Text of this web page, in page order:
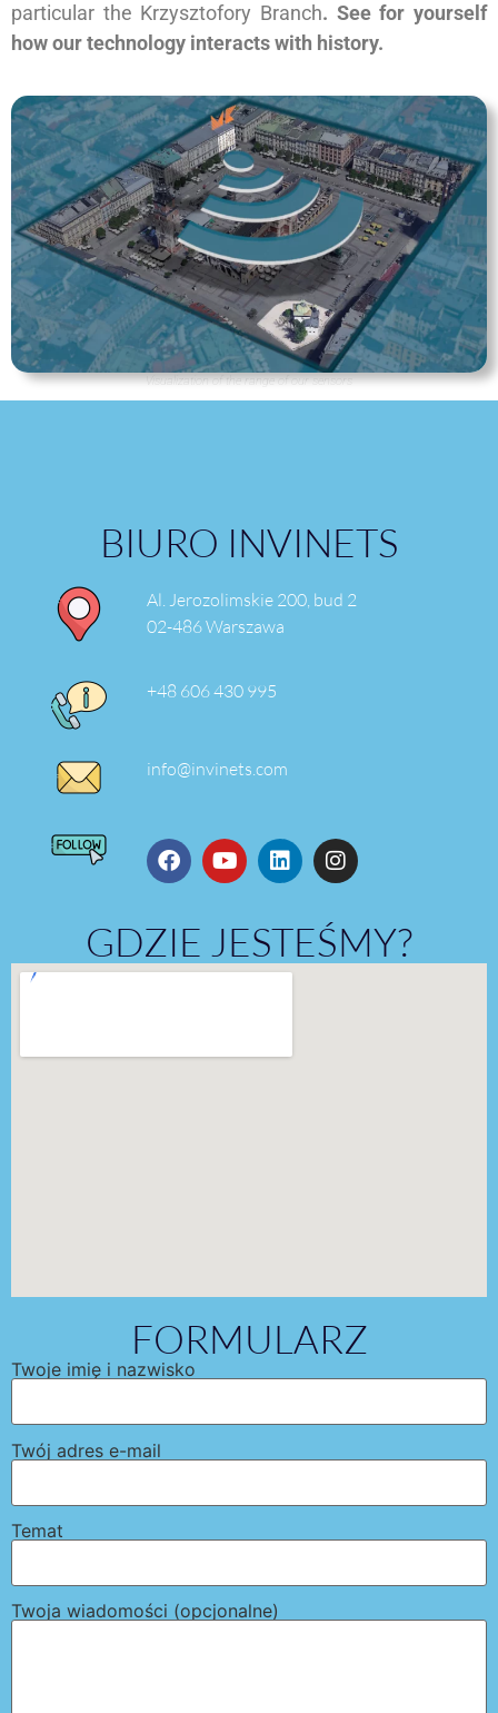
particular the Krzysztofory Branch. See for yourself
how our technology interacts with history.
Visualization of the range of our sensors
BIURO INVINETS
Al. Jerozolimskie 200, bud 2
02-486 Warszawa
+48 606 430 995
info@invinets.com
GDZIE JESTEŚMY?
FORMULARZ
Twoje imię i nazwisko
Twój adres e-mail
Temat
Twoja wiadomości (opcjonalne)